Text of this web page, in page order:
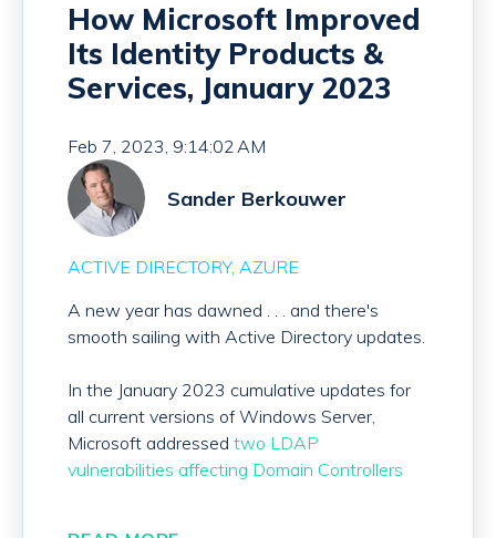
How Microsoft Improved
Its Identity Products &
Services, January 2023
Feb 7, 2023, 9:14:02 AM
Sander Berkouwer
ACTIVE DIRECTORY AZURE
A new year has dawned . . . and there's
smooth sailing with Active Directory updates.
In the January 2023 cumulative updates for
all current versions of Windows Server,
Microsoft addressed two LDAP
vulnerabilities affecting Domain Controllers